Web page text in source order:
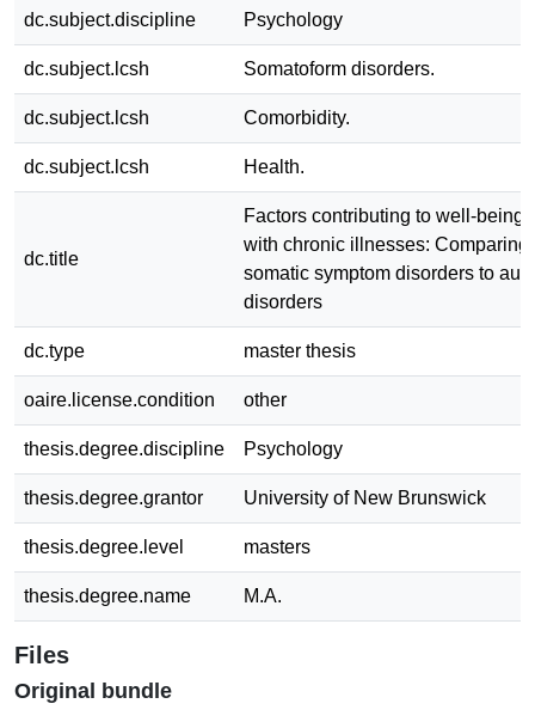
dc.subject.discipline Psychology
dc.subject.lcsh Somatoform disorders.
dc.subject.lcsh Comorbidity.
dc.subject.lcsh Health.
dc.title
Factors contributing to well-being
with chronic illnesses: Comparing
somatic symptom disorders to
disorders
dc.type master thesis
oaire.license.condition other
thesis.degree.discipline Psychology
thesis.degree.grantor University of New Brunswick
thesis.degree.level masters
thesis.degree.name M.A.
Files
Original bundle